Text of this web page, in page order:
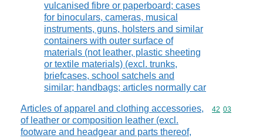
vulcanised fibre or paperboard; cases
for binoculars, cameras, musical
instruments, guns, holsters and similar
containers with outer surface of
materials (not leather, plastic sheeting
or textile materials) (excl. trunks,
briefcases, school satchels and
similar; handbags; articles normally car
Articles of apparel and clothing accessories,
of leather or composition leather (excl.
footware and headgear and parts thereof,
Commodity
42 03